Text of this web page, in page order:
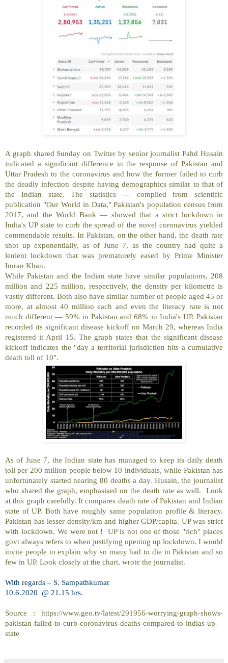
A graph shared Sunday on Twitter by senior journalist Fahd Husain
indicated a significant difference in the response of Pakistan and
Uttar Pradesh to the coronavirus and how the former failed to curb
the deadly infection despite having demographics similar to that of
the Indian state. The statistics — compiled from scientific
publication "Our World in Data," Pakistan's population census from
2017, and the World Bank — showed that a strict lockdown in
India's UP state to curb the spread of the novel coronavirus yielded
commendable results. In Pakistan, on the other hand, the death rate
shot up exponentially, as of June 7, as the country had quite a
lenient lockdown that was prematurely eased by Prime Minister
Imran Khan.
While Pakistan and the Indian state have similar populations, 208
million and 225 million, respectively, the density per kilometre is
vastly different. Both also have similar number of people aged 45 or
more, at almost 40 million each and even the literacy rate is not
much different — 59% in Pakistan and 68% in India's UP. Pakistan
recorded its significant disease kickoff on March 29, whereas India
registered it April 15. The graph states that the significant disease
kickoff indicates the "day a territorial jurisdiction hits a cumulative
death toll of 10".
As of June 7, the Indian state has managed to keep its daily death
toll per 200 million people below 10 individuals, while Pakistan has
unfortunately started nearing 80 deaths a day. Husain, the journalist
who shared the graph, emphasised on the death rate as well.
Look
at this graph carefully. It compares death rate of Pakistan and Indian
state of UP. Both have roughly same population profile & literacy.
Pakistan has lesser density/km and higher GDP/capita. UP was strict
with lockdown. We were not !
UP is not one of those "rich" places
govt always refers to when justifying opening up lockdown. I would
invite people to explain why so many had to die in Pakistan and so
few in UP. Look closely at the chart, wrote the journalist.
With regards – S. Sampathkumar
10.6.2020 @ 21.15 hrs.
Source : https://www.geo.tv/latest/291956-worrying-graph-shows-
pakistan-failed-to-curb-coronavirus-deaths-compared-to-indias-up-
state